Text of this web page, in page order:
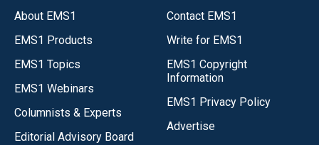
About EMS1
EMS1 Products
EMS1 Topics
EMS1 Webinars
Columnists & Experts
Editorial Advisory Board
Contact EMS1
Write for EMS1
EMS1 Copyright
Information
EMS1 Privacy Policy
Advertise